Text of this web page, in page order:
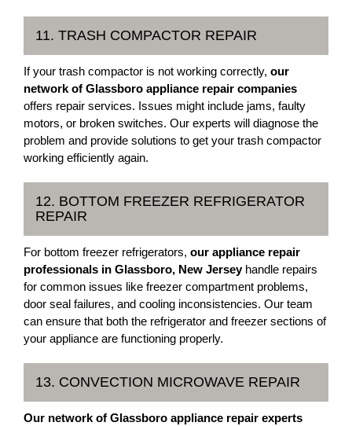
11. TRASH COMPACTOR REPAIR
If your trash compactor is not working correctly, our
network of Glassboro appliance repair companies
offers repair services. Issues might include jams, faulty
motors, or broken switches. Our experts will diagnose the
problem and provide solutions to get your trash compactor
working efficiently again.
12. BOTTOM FREEZER REFRIGERATOR
REPAIR
For bottom freezer refrigerators, our appliance repair
professionals in Glassboro, New Jerseyhandle repairs
for common issues like freezer compartment problems,
door seal failures, and cooling inconsistencies. Our team
can ensure that both the refrigerator and freezer sections of
your appliance are functioning properly.
13. CONVECTION MICROWAVE REPAIR
Our network of Glassboro appliance repair experts